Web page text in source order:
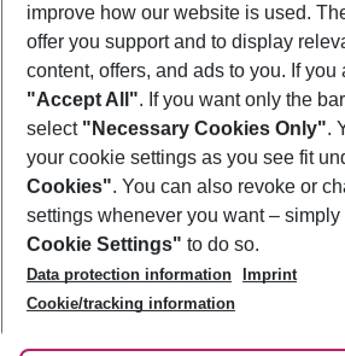
Footer
Footer navigation
About Us
Best Price Guarantee
Change Cookie Settings
Cookie Policy
Facts
Service & Help
Accessible Travel
Check-in
Follow Us
improve how our website is used.
offer you support and to display
content, offers, and ads to you. If you
"Accept All". If you want only the
select "Necessary Cookies Only".
your cookie settings as you see fit
Cookies". You can also revoke or
settings whenever you want – simply
Cookie Settings" to do so.
Data protection information
Imprint
Cookie/tracking information